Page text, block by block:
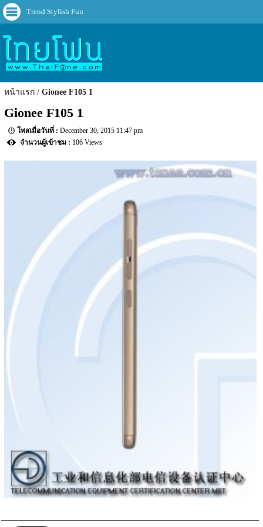
Trend Stylish Fun
หน้าแรก Gionee F105 1
Gionee F105 1
December 30, 2015 11:47 pm
106 Views